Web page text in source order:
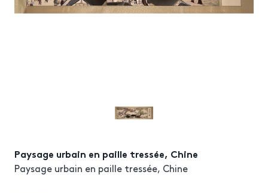
Paysage urbain en paille tressée, Chine
Paysage urbain en paille tressée, Chine